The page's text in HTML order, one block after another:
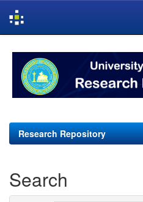
navigation
Research Repository
Search